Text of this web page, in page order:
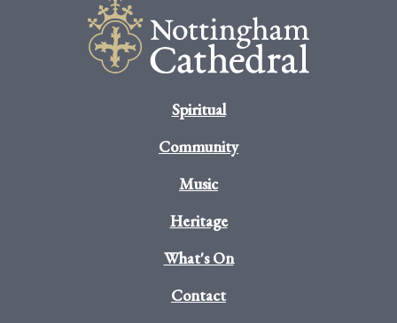
Spiritual
Community
Music
Heritage
What's On
Contact